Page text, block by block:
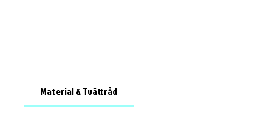
Material & Tvättråd